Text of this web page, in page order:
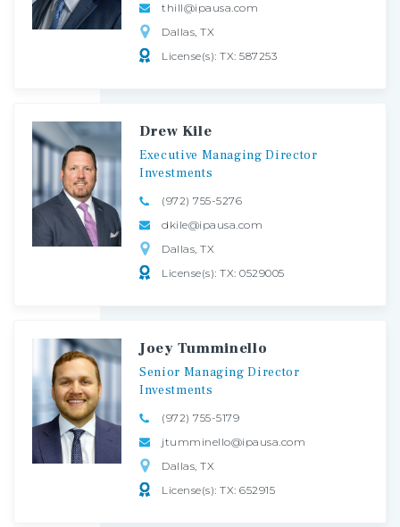
thill@ipausa.com
Dallas, TX
License(s): TX: 587253
Drew Kile
Executive Managing Director
Investments
(972) 755-5276
dkile@ipausa.com
Dallas, TX
License(s): TX: 0529005
Joey Tumminello
Senior Managing Director
Investments
(972) 755-5179
jtumminello@ipausa.com
Dallas, TX
License(s): TX: 652915